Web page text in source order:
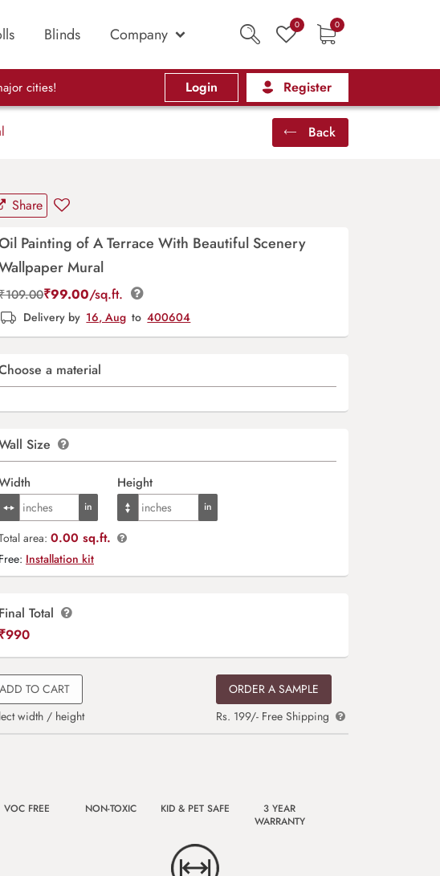
Blinds Company 0 0
cities! Login Register
Back
Share
Painting of A Terrace With Beautiful Scenery
Mural
109.00₹99.00/sq.ft.
Delivery by 16, Aug to 400604
a material
Size
Height
area: 0.00 sq.ft.
Free: Installation kit
Final Total
₹990
ADD TO CART
width / height
ORDER A SAMPLE
Rs. 199/- Free Shipping
VOC FREE NON-TOXIC KID & PET SAFE
3 YEAR
WARRANTY